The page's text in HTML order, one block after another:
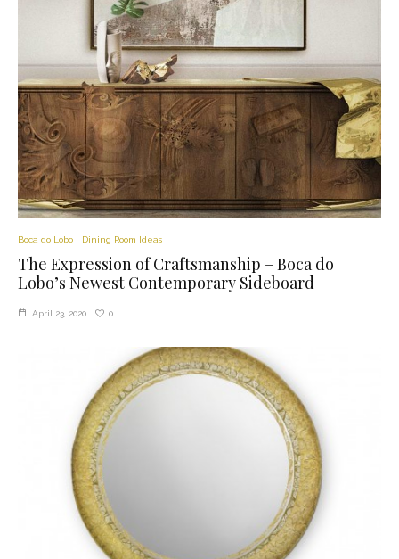
Boca do Lobo Dining Room Ideas
The Expression of Craftsmanship – Boca do
Lobo’s Newest Contemporary Sideboard
April 23, 2020 0